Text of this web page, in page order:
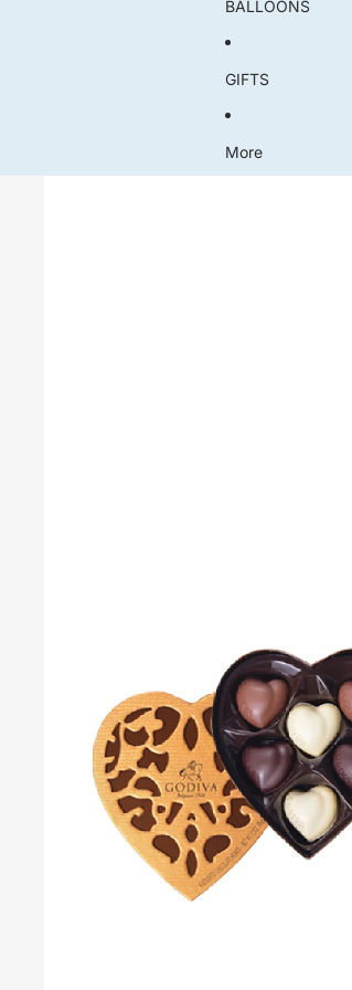
BALLOONS
GIFTS
More